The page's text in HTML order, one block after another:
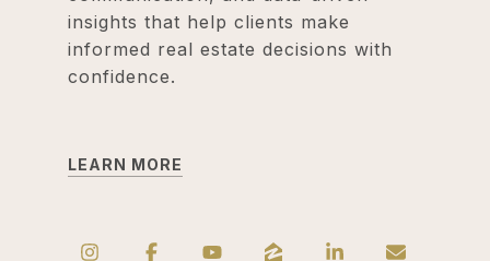
insights that help clients make
informed real estate decisions with
confidence.
LEARN MORE